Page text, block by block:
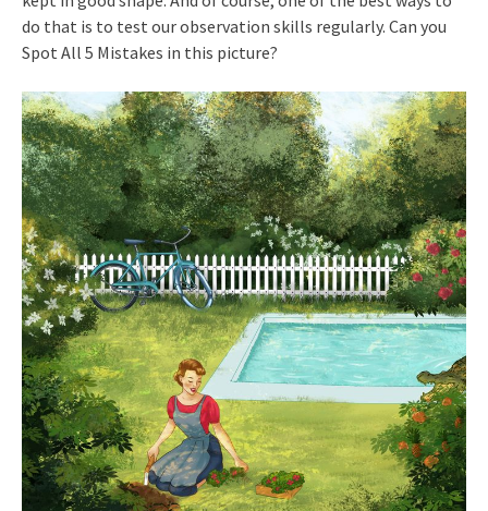
do that is to test our observation skills regularly. Can you
Spot All 5 Mistakes in this picture?